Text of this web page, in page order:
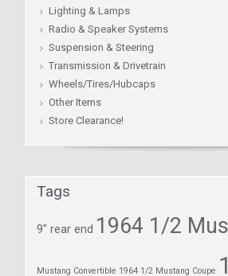
Lighting & Lamps
Radio & Speaker Systems
Suspension & Steering
Transmission & Drivetrain
Wheels/Tires/Hubcaps
Other Items
Store Clearance!
Tags
9" rear end 1964 1/2
Mustang Convertible 1964 1/2 Mustang Coupe